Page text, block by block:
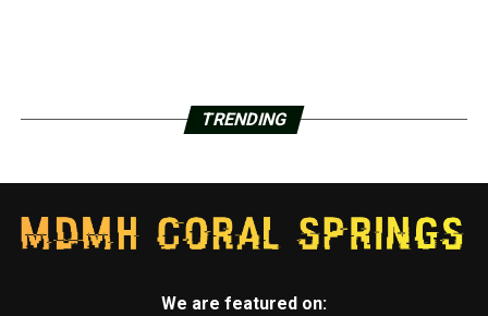
TRENDING
We are featured on: